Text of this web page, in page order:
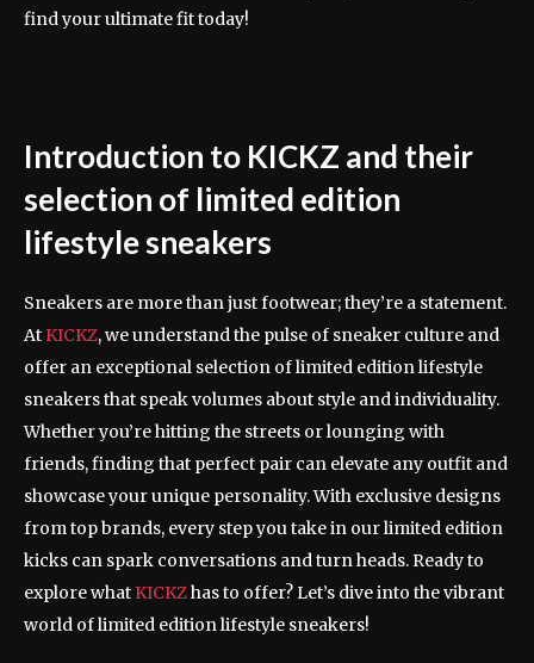
find your ultimate fit today!
Introduction to KICKZ and their
selection of limited edition
lifestyle sneakers
Sneakers are more than just footwear; they’re a statement.
At KICKZ, we understand the pulse of sneaker culture and
offer an exceptional selection of limited edition lifestyle
sneakers that speak volumes about style and individuality.
Whether you’re hitting the streets or lounging with
friends, finding that perfect pair can elevate any outfit and
showcase your unique personality. With exclusive designs
from top brands, every step you take in our limited edition
kicks can spark conversations and turn heads. Ready to
explore what KICKZhas to offer? Let’s dive into the vibrant
world of limited edition lifestyle sneakers!